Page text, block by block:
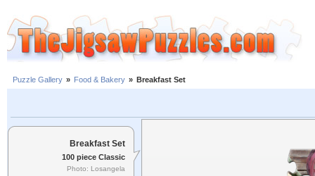
Puzzle Gallery » Food & Bakery » Breakfast Set
Breakfast Set
100 piece Classic
Photo: Losangela